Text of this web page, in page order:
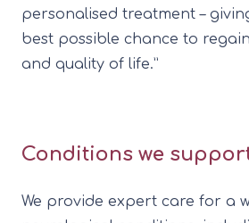
personalised treatment –
best possible chance to
and quality of life.”
Conditions we
We provide expert care for a